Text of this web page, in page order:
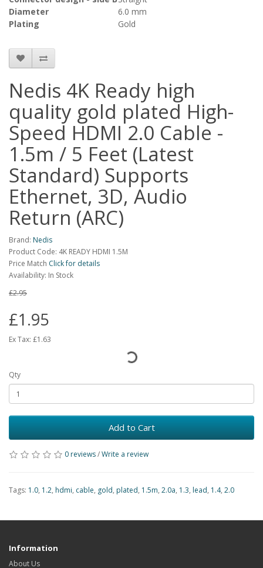
Diameter
6.0 mm
Plating
Gold
Nedis 4K Ready high
quality gold plated High-
Speed HDMI 2.0 Cable -
1.5m / 5 Feet (Latest
Standard) Supports
Ethernet, 3D, Audio
Return (ARC)
Brand: Nedis
Product Code: 4K READY HDMI 1.5M
Price Match Click for details
Availability: In Stock
£2.95
£1.95
Ex Tax: £1.63
Qty
Add to Cart
0 reviews/Write a review
Tags: 1.0, 1.2, hdmi, cable, gold, plated, 1.5m, 2.0a, 1.3, lead, 1.4, 2.0
Information
About Us